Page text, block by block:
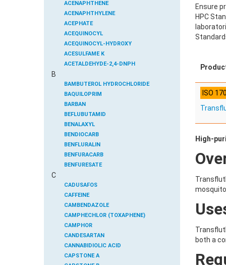
ACENAPHTHENE
ACENAPHTHYLENE
ACEPHATE
ACEQUINOCYL
ACEQUINOCYL-HYDROXY
ACESULFAME K
ACETALDEHYDE-2,4-DNPH
ACETAMINOPHEN
ACETAMIPRID
ACETAMIPRID-N-DESMETHYL
ACETOCHLOR
ACETOCHLOR ESA SODIUM SALT
ACETOCHLOR OA
ACETOCHLOR SAA
ACETONE
ACETYL GLYPHOSATE
ACETYLSALICYLIC ACID
ACETYLSULFAMETHOXAZOLE
ACIBENZOLAR-S-METHYL
ACIFLUORFEN
ACLONIFEN
ACRINATHRIN
ACROLEIN-2,4-DNPH
ACRYLAMIDE
B
BAMBUTEROL HYDROCHLORIDE
BAQUILOPRIM
BARBAN
BEFLUBUTAMID
BENALAXYL
BENDIOCARB
BENFLURALIN
BENFURACARB
BENFURESATE
BENSULFURON-METHYL
BENSULIDE
BENTAZONE
BENTAZONE-6-HYDROXY
BENTAZONE-8-HYDROXY
BENTHIAVALICARB-ISOPROPYL
BENZALDEHYDE
BENZENE
C
CADUSAFOS
CAFFEINE
CAMBENDAZOLE
CAMPHECHLOR (TOXAPHENE)
CAMPHOR
CANDESARTAN
CANNABIDIOLIC ACID
CAPSTONE A
Ensure
HPC
ISO
High-
both a